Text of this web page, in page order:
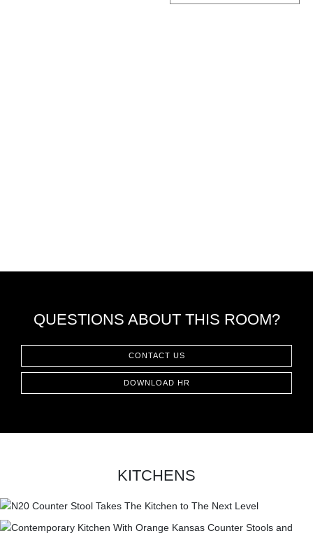
QUESTIONS ABOUT THIS ROOM?
CONTACT US
DOWNLOAD HR
KITCHENS